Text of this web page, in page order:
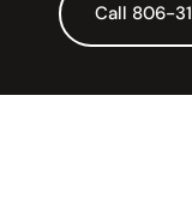
Call 806-